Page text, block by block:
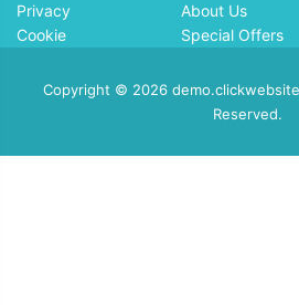
Privacy
Cookie
About Us
Special Offers
Copyright © 2026
Reserved.